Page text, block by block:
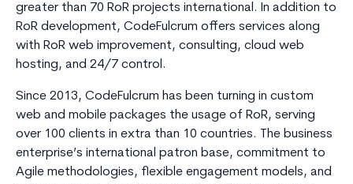
greater than 70 RoR projects international. In addition to
RoR development, CodeFulcrum offers services along
with RoR web improvement, consulting, cloud web
hosting, and 24/7 control.
Since 2013, CodeFulcrum has been turning in custom
web and mobile packages the usage of RoR, serving
over 100 clients in extra than 10 countries. The business
enterprise’s international patron base, commitment to
Agile methodologies, flexible engagement models, and